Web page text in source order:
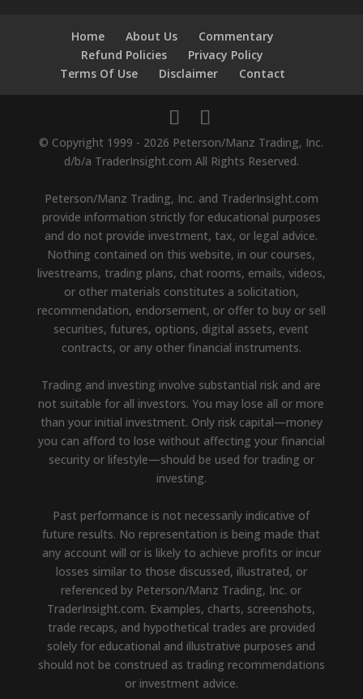
Home About Us
Commentary
Refund Policies
Privacy Policy
Terms Of Use
Disclaimer Contact
© Copyright 1999 - 2026 Peterson/Manz Trading, Inc.
d/b/a TraderInsight.com All Rights Reserved.
Peterson/Manz Trading, Inc. and TraderInsight.com
provide information strictly for educational purposes
and do not provide investment, tax, or legal advice.
Nothing contained on this website, in our courses,
livestreams, trading plans, chat rooms, emails, videos,
or other materials constitutes a solicitation,
recommendation, endorsement, or offer to buy or sell
securities, futures, options, digital assets, event
contracts, or any other financial instruments.
Trading and investing involve substantial risk and are
not suitable for all investors. You may lose all or more
than your initial investment. Only risk capital—money
you can afford to lose without affecting your financial
security or lifestyle—should be used for trading or
investing.
Past performance is not necessarily indicative of
future results. No representation is being made that
any account will or is likely to achieve profits or incur
losses similar to those discussed, illustrated, or
referenced by Peterson/Manz Trading, Inc. or
TraderInsight.com. Examples, charts, screenshots,
trade recaps, and hypothetical trades are provided
solely for educational and illustrative purposes and
should not be construed as trading recommendations
or investment advice.